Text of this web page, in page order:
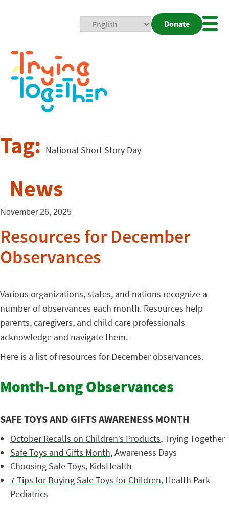
Donate
Tag: National Short Story Day
News
November 26, 2025
Resources for December
Observances
Various organizations, states, and nations recognize a
number of observances each month. Resources help
parents, caregivers, and child care professionals
acknowledge and navigate them.
Here is a list of resources for December observances.
Month-Long Observances
SAFE TOYS AND GIFTS AWARENESS MONTH
October Recalls on Children’s Products, Trying Together
Safe Toys and Gifts Month, Awareness Days
Choosing Safe Toys, KidsHealth
7 Tips for Buying Safe Toys for Children, Health Park
Pediatrics